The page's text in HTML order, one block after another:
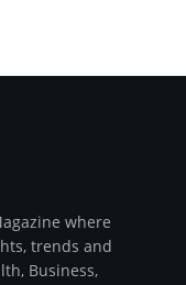
where
trends and
Business,